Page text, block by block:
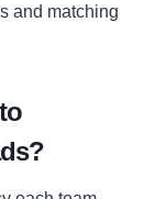
and matching